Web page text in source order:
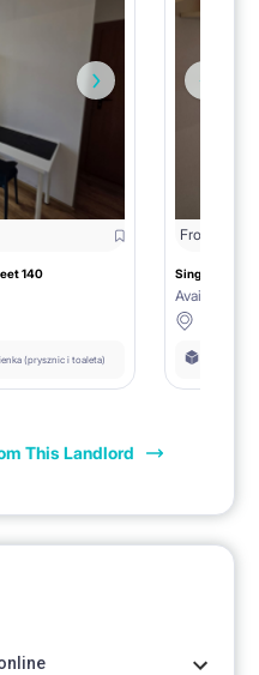
140
(prysznic i toaleta)
From
Single room
Available
This Landlord